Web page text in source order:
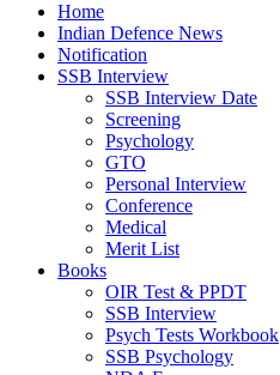
Home
Indian Defence News
Notification
SSB Interview
SSB Interview Date
Screening
Psychology
GTO
Personal Interview
Conference
Medical
Merit List
Books
OIR Test & PPDT
SSB Interview
Psych Tests Workbook
SSB Psychology